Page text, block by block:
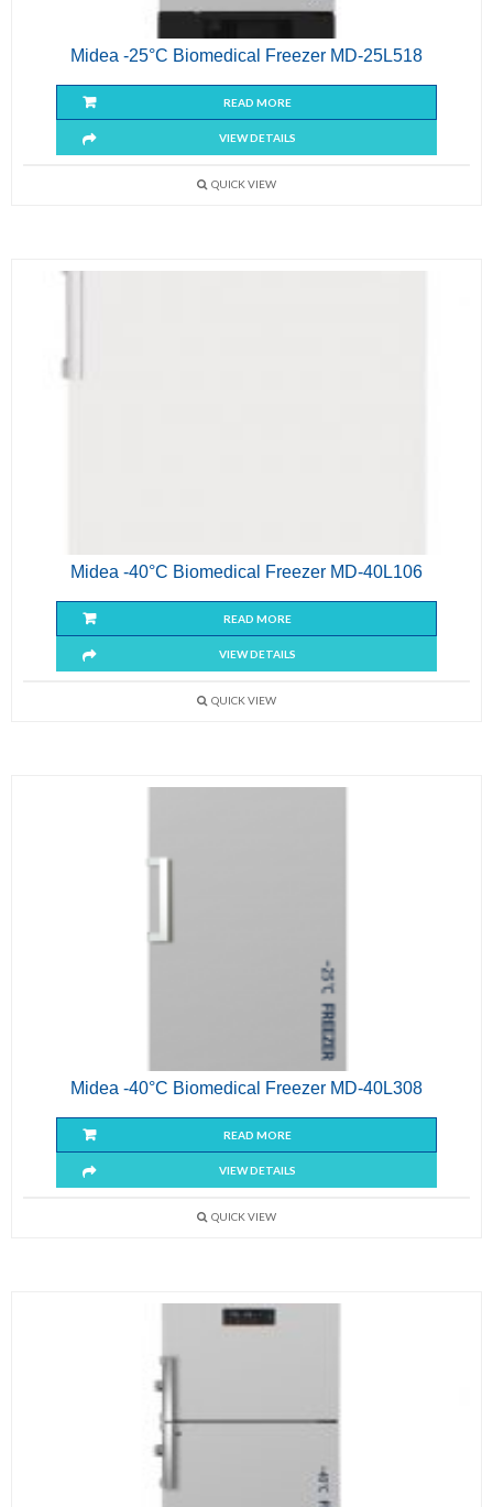
Midea -25°C Biomedical Freezer MD-25L518
READ MORE
VIEW DETAILS
QUICK VIEW
Midea -40°C Biomedical Freezer MD-40L106
READ MORE
VIEW DETAILS
QUICK VIEW
Midea -40°C Biomedical Freezer MD-40L308
READ MORE
VIEW DETAILS
QUICK VIEW